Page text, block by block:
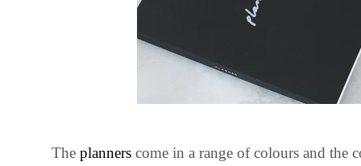
Theplanners come in a range of colours and the